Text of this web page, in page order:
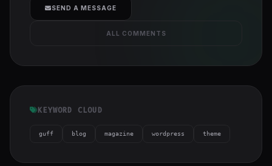
SEND A MESSAGE
ALL COMMENTS
KEYWORD CLOUD
guff blog magazine wordpress theme